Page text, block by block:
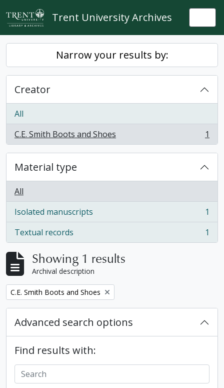
Skip to main content
Trent University Archives
Narrow your results by:
Creator
All
C.E. Smith Boots and Shoes
, 1 results 1
Material type
All
Isolated manuscripts
, 1 results
1
Textual records
, 1 results 1
Showing 1 results
Archival description
Remove filter:
C.E. Smith Boots and Shoes
Advanced search options
Find results with: